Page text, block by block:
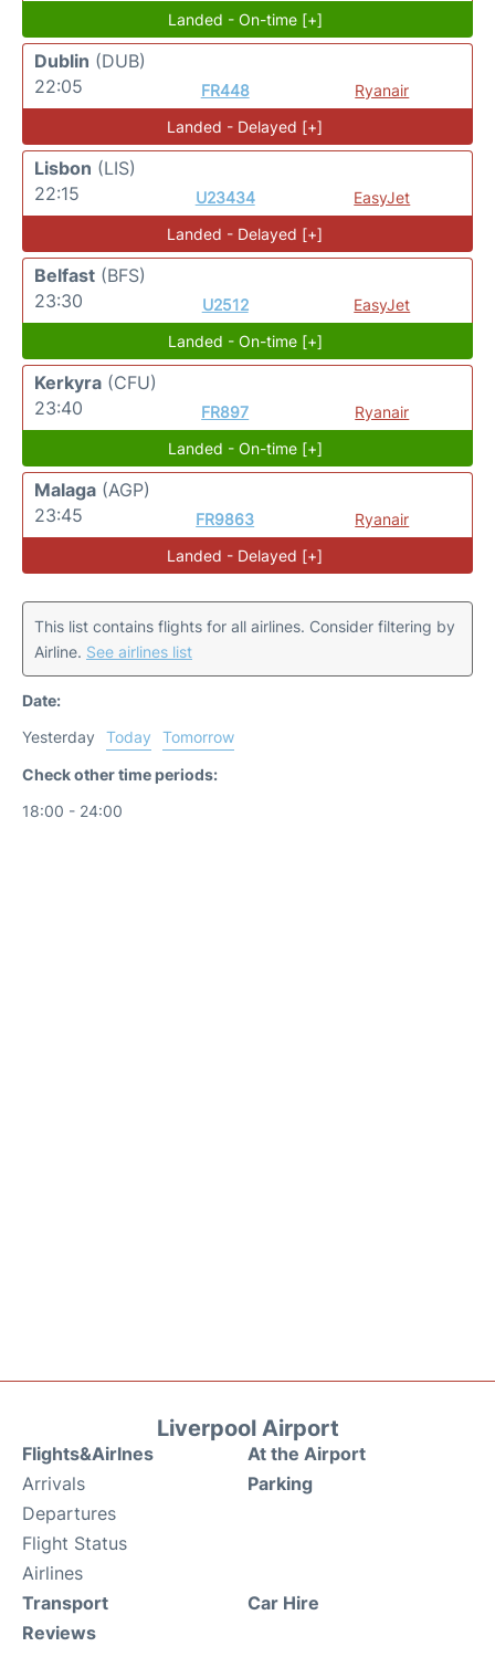
Landed - On-time [+]
Dublin (DUB)
22:05
FR448
Ryanair
Landed - Delayed [+]
Lisbon (LIS)
22:15
U23434
EasyJet
Landed - Delayed [+]
Belfast (BFS)
23:30
U2512
EasyJet
Landed - On-time [+]
Kerkyra (CFU)
23:40
FR897
Ryanair
Landed - On-time [+]
Malaga (AGP)
23:45
FR9863
Ryanair
Landed - Delayed [+]
This list contains flights for all airlines. Consider filtering by
Airline. See airlines list
Date:
Yesterday
Today
Tomorrow
Check other time periods:
18:00 - 24:00
Liverpool Airport
Flights&Airlnes
Arrivals
Departures
Flight Status
Airlines
At the Airport
Parking
Transport
Reviews
Car Hire